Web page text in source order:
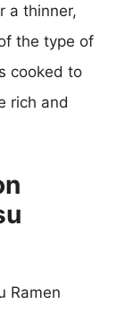
a thinner,
the type of
cooked to
rich and
Ramen